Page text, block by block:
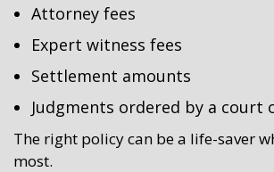
Attorney fees
Expert witness fees
Settlement amounts
Judgments ordered by a court
The right policy can be a life-saver
most.